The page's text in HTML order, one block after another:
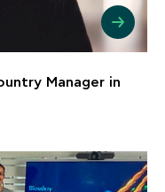
Manager in